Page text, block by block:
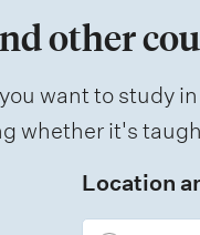
other
want to study
whether it's
Location